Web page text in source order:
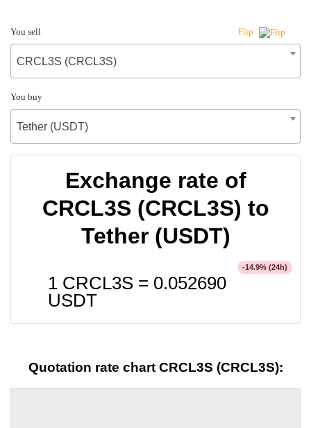
You sell Flip
CRCL3S (CRCL3S)
You buy
Tether (USDT)
Exchange rate of
CRCL3S (CRCL3S) to
Tether (USDT)
1 CRCL3S = 0.052690
USDT
-14.9% (24h)
Quotation rate chart CRCL3S (CRCL3S):